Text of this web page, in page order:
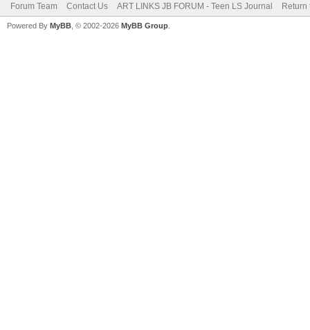
Forum Team Contact Us ART LINKS JB FORUM - Teen LS Journal Return
Powered By MyBB , © 2002-2026 MyBB Group